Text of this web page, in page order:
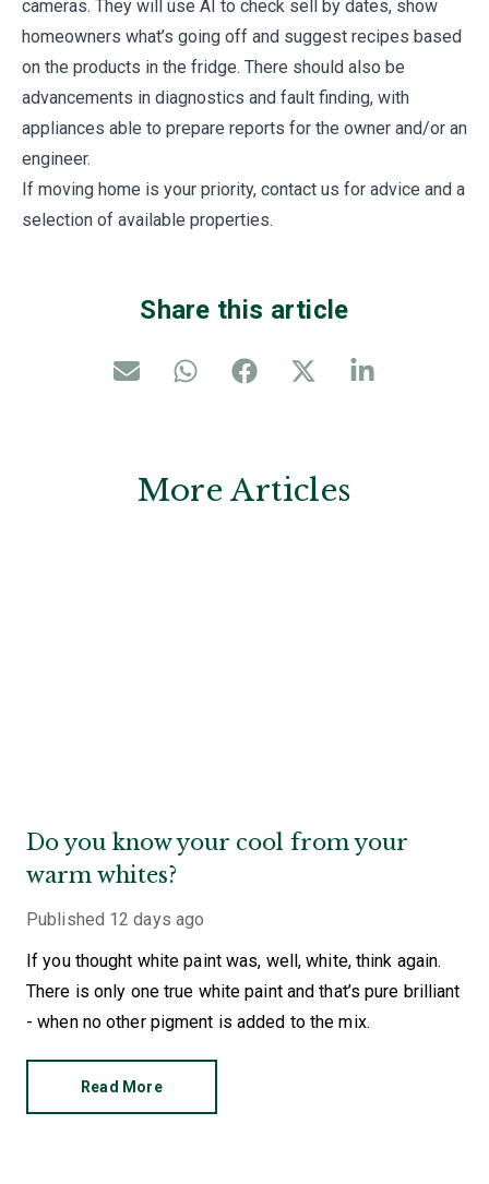
cameras. They will use AI to check sell by dates, show
homeowners what’s going off and suggest recipes based
on the products in the fridge. There should also be
advancements in diagnostics and fault finding, with
appliances able to prepare reports for the owner and/or an
engineer.
If moving home is your priority, contact us for advice and a
selection of available properties.
Share this article
More Articles
Do you know your cool from your
warm whites?
Published 12 days ago
If you thought white paint was, well, white, think again.
There is only one true white paint and that’s pure brilliant
- when no other pigment is added to the mix.
Read More